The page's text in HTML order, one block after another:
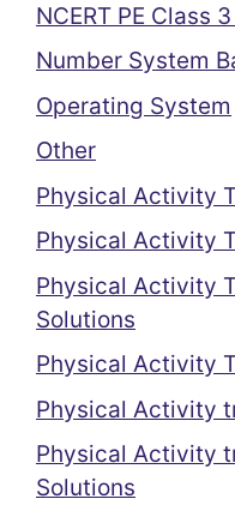
NCERT PE Class
Number System
Operating System
Other
Physical Activity
Physical Activity
Physical Activity
Solutions
Physical Activity
Physical Activity
Physical Activity
Solutions